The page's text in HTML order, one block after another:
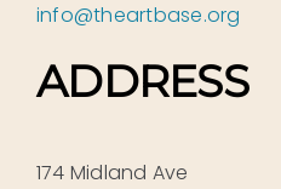
info@theartbase.org
ADDRESS
174 Midland Ave